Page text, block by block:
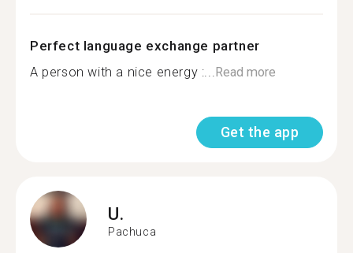
Perfect language exchange partner
A person with a nice energy :...Read more
Get the app
U.
Pachuca